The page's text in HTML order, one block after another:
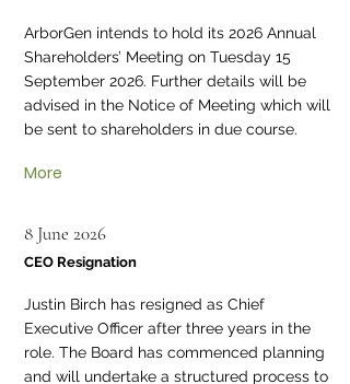
ArborGen intends to hold its 2026 Annual
Shareholders’ Meeting on Tuesday 15
September 2026. Further details will be
advised in the Notice of Meeting which will
be sent to shareholders in due course.
More
8 June 2026
CEO Resignation
Justin Birch has resigned as Chief
Executive Officer after three years in the
role. The Board has commenced planning
and will undertake a structured process to